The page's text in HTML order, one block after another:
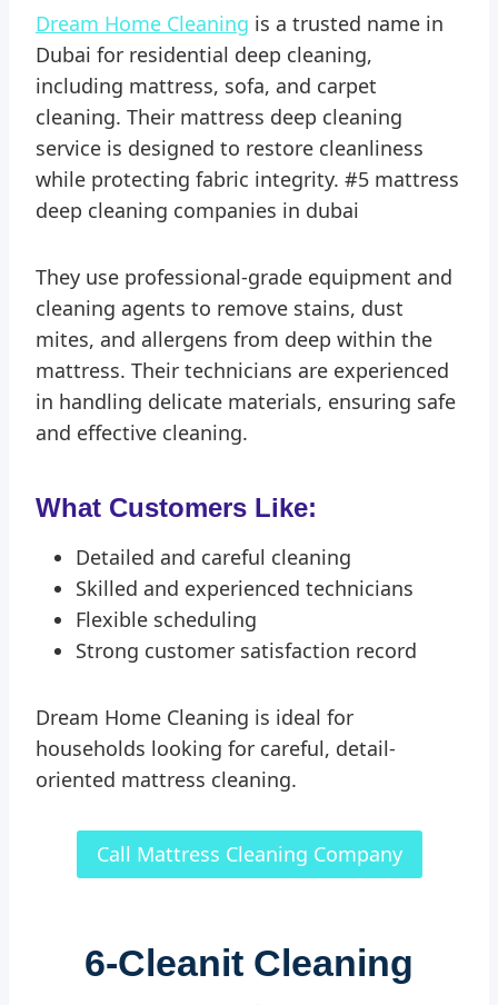
Dream Home Cleaning is a trusted name in
Dubai for residential deep cleaning,
including mattress, sofa, and carpet
cleaning. Their mattress deep cleaning
service is designed to restore cleanliness
while protecting fabric integrity. #5 mattress
deep cleaning companies in dubai
They use professional-grade equipment and
cleaning agents to remove stains, dust
mites, and allergens from deep within the
mattress. Their technicians are experienced
in handling delicate materials, ensuring safe
and effective cleaning.
What Customers Like:
Detailed and careful cleaning
Skilled and experienced technicians
Flexible scheduling
Strong customer satisfaction record
Dream Home Cleaning is ideal for
households looking for careful, detail-
oriented mattress cleaning.
Call Mattress Cleaning Company
6-Cleanit Cleaning